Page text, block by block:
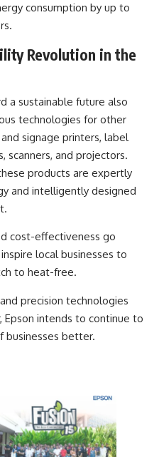
consumption by up to
Revolution in the
a sustainable future also
technologies for other
signage printers, label
scanners, and projectors.
products are expertly
and intelligently designed
cost-effectiveness go
local businesses to
to heat-free.
precision technologies
Epson intends to continue to
businesses better.